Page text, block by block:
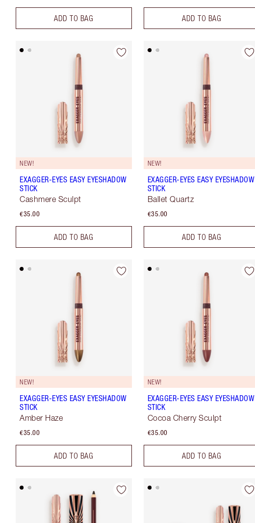
ADD TO BAG ADD TO BAG
NEW!
EXAGGER-EYES EASY EYESHADOW
STICK
Cashmere Sculpt
€35.00
ADD TO BAG
NEW!
EXAGGER-EYES EASY EYESHADOW
STICK
Ballet Quartz
€35.00
ADD TO BAG
NEW!
EXAGGER-EYES EASY EYESHADOW
STICK
Amber Haze
€35.00
ADD TO BAG
NEW!
EXAGGER-EYES EASY EYESHADOW
STICK
Cocoa Cherry Sculpt
€35.00
ADD TO BAG